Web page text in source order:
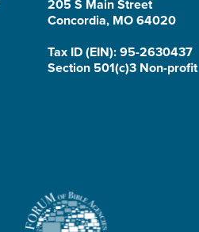
205 S Main Street
Concordia, MO 64020
Tax ID (EIN): 95-2630437
Section 501(c)3 Non-profit